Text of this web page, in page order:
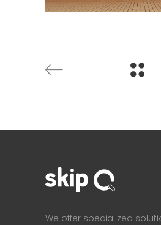
We offer specialized